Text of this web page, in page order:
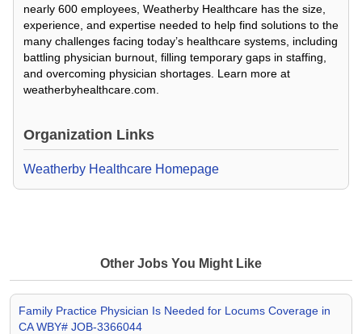
nearly 600 employees, Weatherby Healthcare has the size,
experience, and expertise needed to help find solutions to the
many challenges facing today’s healthcare systems, including
battling physician burnout, filling temporary gaps in staffing,
and overcoming physician shortages. Learn more at
weatherbyhealthcare.com.
Organization Links
Weatherby Healthcare Homepage
Other Jobs You Might Like
Family Practice Physician Is Needed for Locums Coverage in
CA WBY# JOB-3366044